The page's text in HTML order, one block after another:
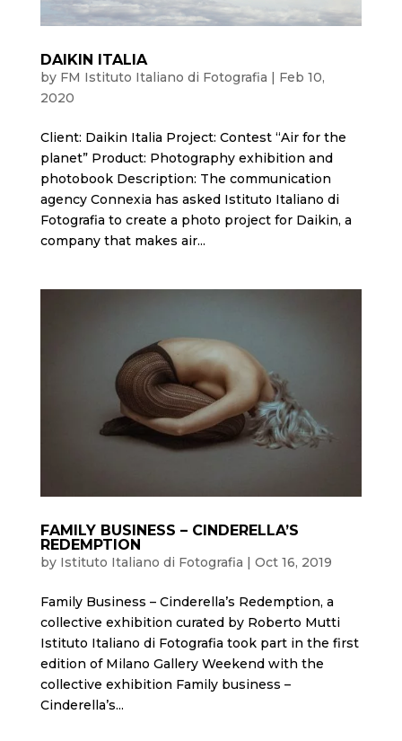
DAIKIN ITALIA
by FM Istituto Italiano di Fotografia | Feb 10,
2020
Client: Daikin Italia Project: Contest “Air for the
planet” Product: Photography exhibition and
photobook Description: The communication
agency Connexia has asked Istituto Italiano di
Fotografia to create a photo project for Daikin, a
company that makes air...
FAMILY BUSINESS – CINDERELLA’S
REDEMPTION
by Istituto Italiano di Fotografia | Oct 16, 2019
Family Business – Cinderella’s Redemption, a
collective exhibition curated by Roberto Mutti
Istituto Italiano di Fotografia took part in the first
edition of Milano Gallery Weekend with the
collective exhibition Family business –
Cinderella’s...